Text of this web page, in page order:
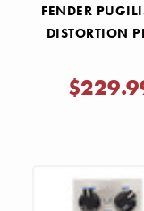
FENDER
DISTORTION